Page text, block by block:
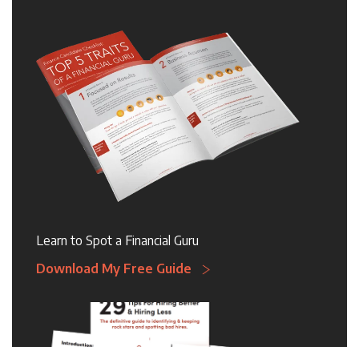
Learn to Spot a Financial Guru
Download My Free Guide